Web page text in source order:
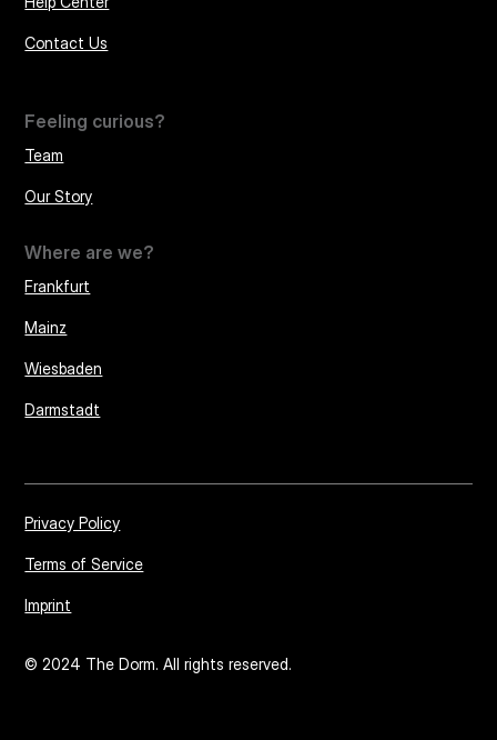
Contact Us
Feeling curious?
Team
Our Story
Where are we?
Frankfurt
Mainz
Wiesbaden
Darmstadt
© 2024 The Dorm. All rights reserved.
Privacy Policy
Terms of Service
Imprint